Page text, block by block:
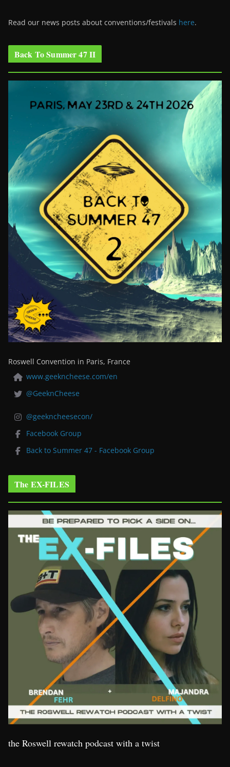
Read our news posts about conventions/festivals here.
Back To Summer 47 II
Roswell Convention in Paris, France
www.geekncheese.com/en
@GeeknCheese
@geekncheesecon/
Facebook Group
Back to Summer 47 - Facebook Group
The EX-FILES
the Roswell rewatch podcast with a twist